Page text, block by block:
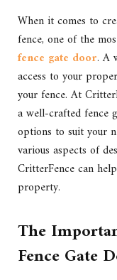
When it comes to
fence, one of the
fence gate door. A
access to your
your fence. At
a well-crafted fence
options to suit your
various aspects of
CritterFence can
property.
The
Fence Gate